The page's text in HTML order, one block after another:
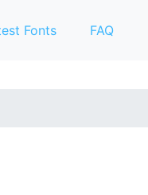
Fonts FAQ